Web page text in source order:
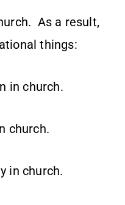
As a result,
things:
in church.
church.
in church.